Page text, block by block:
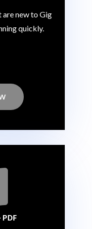
are new to Gig
quickly.
PDF